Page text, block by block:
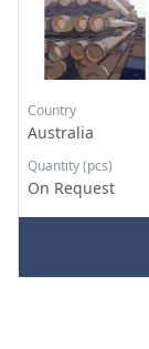
Country
Australia
Quantity (pcs)
On Request